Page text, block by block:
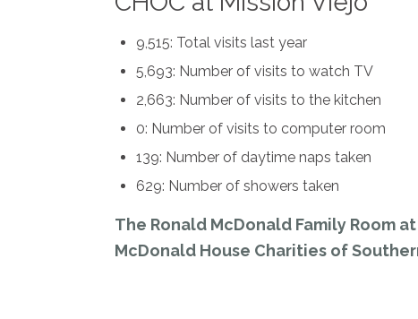
9,515: Total visits last year
5,693: Number of visits to watch TV
2,663: Number of visits to the kitchen
0: Number of visits to computer room
139: Number of daytime naps taken
629: Number of showers taken
The Ronald McDonald Family Room
McDonald House Charities of